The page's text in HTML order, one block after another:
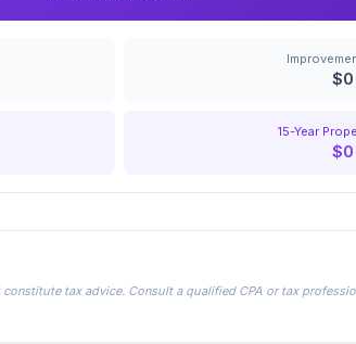
$0
15-Year
$0
tax advice. Consult a qualified CPA or tax